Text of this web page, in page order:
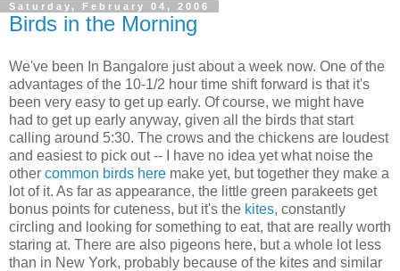
Saturday, February 04, 2006
Birds in the Morning
We've been In Bangalore just about a week now. One of the
advantages of the 10-1/2 hour time shift forward is that it's
been very easy to get up early. Of course, we might have
had to get up early anyway, given all the birds that start
calling around 5:30. The crows and the chickens are loudest
and easiest to pick out -- I have no idea yet what noise the
other common birds here make yet, but together they make a
lot of it. As far as appearance, the little green parakeets get
bonus points for cuteness, but it's the kites, constantly
circling and looking for something to eat, that are really worth
staring at. There are also pigeons here, but a whole lot less
than in New York, probably because of the kites and similar